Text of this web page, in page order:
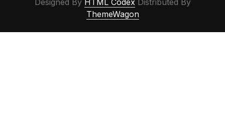
ThemeWagon